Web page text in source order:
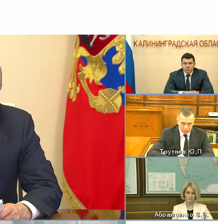
on Social Policy